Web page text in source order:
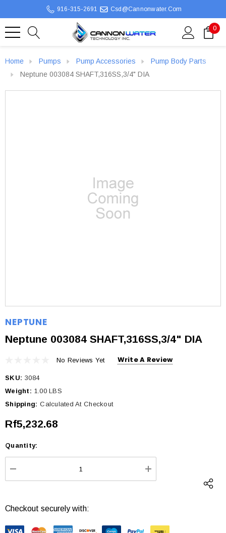
916-315-2691 Csd@cannonwater.com
0
Home Pumps Pump Accessories
Pump Body Parts
Neptune 003084 SHAFT,316SS,3/4" DIA
NEPTUNE
Neptune 003084 SHAFT,316SS,3/4" DIA
No Reviews Yet Write A Review
SKU: 3084
Weight: 1.00 LBS
Shipping: Calculated At Checkout
Rf5,232.68
Current
Stock:
Quantity:
DECREASE QUANTITY: INCREASE
Checkout securely with: